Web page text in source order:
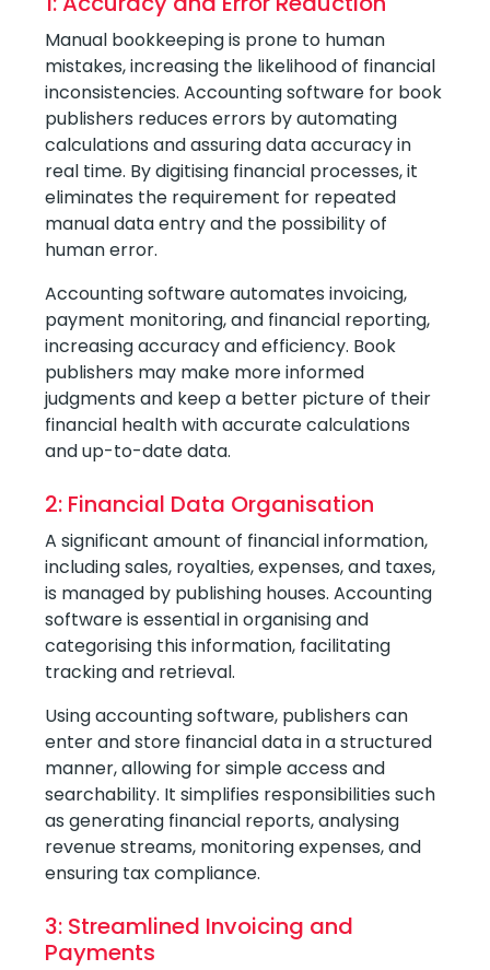
Manual bookkeeping is prone to human
mistakes, increasing the likelihood of financial
inconsistencies. Accounting software for book
publishers reduces errors by automating
calculations and assuring data accuracy in
real time. By digitising financial processes, it
eliminates the requirement for repeated
manual data entry and the possibility of
human error.
Accounting software automates invoicing,
payment monitoring, and financial reporting,
increasing accuracy and efficiency. Book
publishers may make more informed
judgments and keep a better picture of their
financial health with accurate calculations
and up-to-date data.
2: Financial Data Organisation
A significant amount of financial information,
including sales, royalties, expenses, and taxes,
is managed by publishing houses. Accounting
software is essential in organising and
categorising this information, facilitating
tracking and retrieval.
Using accounting software, publishers can
enter and store financial data in a structured
manner, allowing for simple access and
searchability. It simplifies responsibilities such
as generating financial reports, analysing
revenue streams, monitoring expenses, and
ensuring tax compliance.
3: Streamlined Invoicing and
Payments